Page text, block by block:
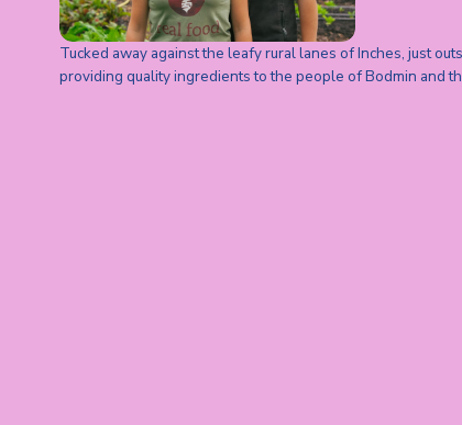
Tucked away against the leafy rural lanes of Inches, just
providing quality ingredients to the people of Bodmin and